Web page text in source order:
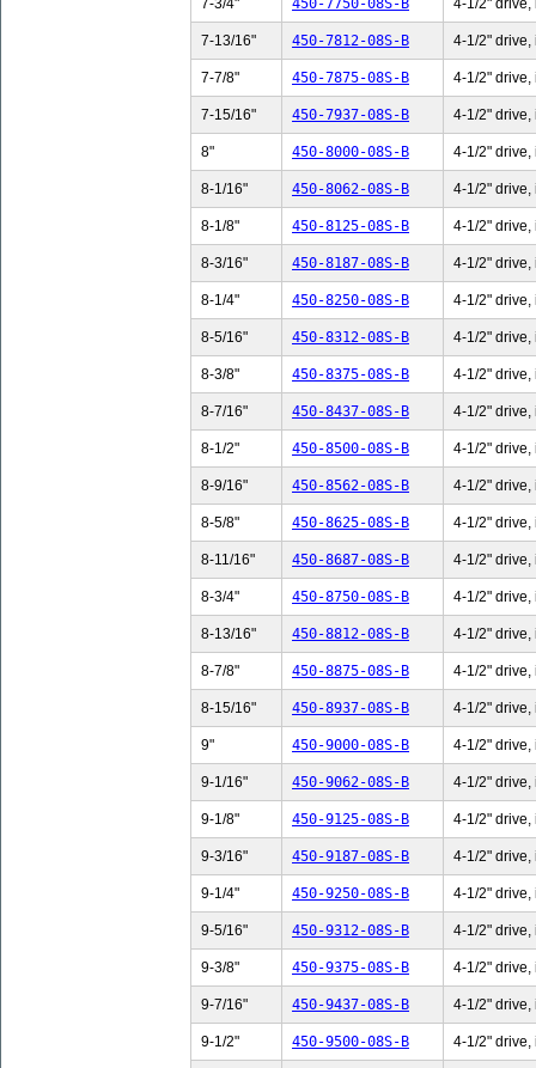
7-3/4" 450-7750-08S-B 4-1/2" drive,
7-13/16" 450-7812-08S-B 4-1/2" drive,
7-7/8" 450-7875-08S-B 4-1/2" drive,
7-15/16" 450-7937-08S-B 4-1/2" drive,
8" 450-8000-08S-B 4-1/2" drive,
8-1/16" 450-8062-08S-B 4-1/2" drive,
8-1/8" 450-8125-08S-B 4-1/2" drive,
8-3/16" 450-8187-08S-B 4-1/2" drive,
8-1/4" 450-8250-08S-B 4-1/2" drive,
8-5/16" 450-8312-08S-B 4-1/2" drive,
8-3/8" 450-8375-08S-B 4-1/2" drive,
8-7/16" 450-8437-08S-B 4-1/2" drive,
8-1/2" 450-8500-08S-B 4-1/2" drive,
8-9/16" 450-8562-08S-B 4-1/2" drive,
8-5/8" 450-8625-08S-B 4-1/2" drive,
8-11/16" 450-8687-08S-B 4-1/2" drive,
8-3/4" 450-8750-08S-B 4-1/2" drive,
8-13/16" 450-8812-08S-B 4-1/2" drive,
8-7/8" 450-8875-08S-B 4-1/2" drive,
8-15/16" 450-8937-08S-B 4-1/2" drive,
9" 450-9000-08S-B 4-1/2" drive,
9-1/16" 450-9062-08S-B 4-1/2" drive,
9-1/8" 450-9125-08S-B 4-1/2" drive,
9-3/16" 450-9187-08S-B 4-1/2" drive,
9-1/4" 450-9250-08S-B 4-1/2" drive,
9-5/16" 450-9312-08S-B 4-1/2" drive,
9-3/8" 450-9375-08S-B 4-1/2" drive,
9-7/16" 450-9437-08S-B 4-1/2" drive,
9-1/2" 450-9500-08S-B 4-1/2" drive,